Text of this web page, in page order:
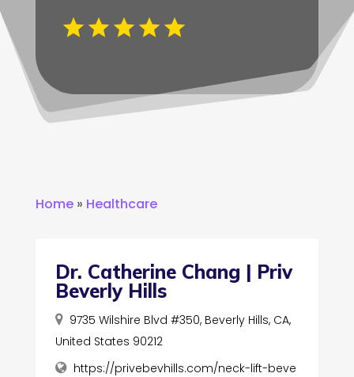
Home» Healthcare
Dr. Catherine Chang | Priv
Beverly Hills
9735 Wilshire Blvd #350, Beverly Hills, CA,
United States 90212
https://privebevhills.com/neck-lift-beve